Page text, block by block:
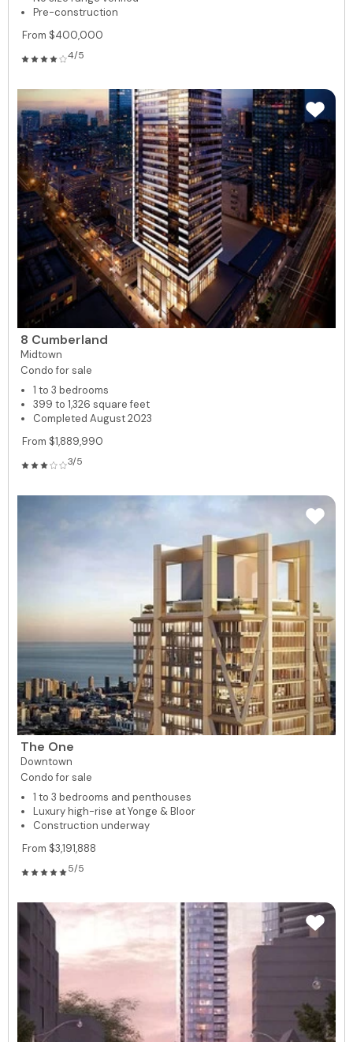
Pre-construction
From $400,000
4/5
8 Cumberland
Midtown
Condo for sale
1 to 3 bedrooms
399 to 1,326 square feet
Completed August 2023
From $1,889,990
3/5
The One
Downtown
Condo for sale
1 to 3 bedrooms and penthouses
Luxury high-rise at Yonge & Bloor
Construction underway
From $3,191,888
5/5